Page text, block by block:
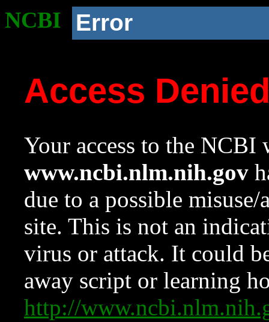
NCBI Error
Access
Your access to the NCBI
www.ncbi.nlm.nih.gov
due to a possible
site. This is not an
virus or attack. It could
away script or learning
http://